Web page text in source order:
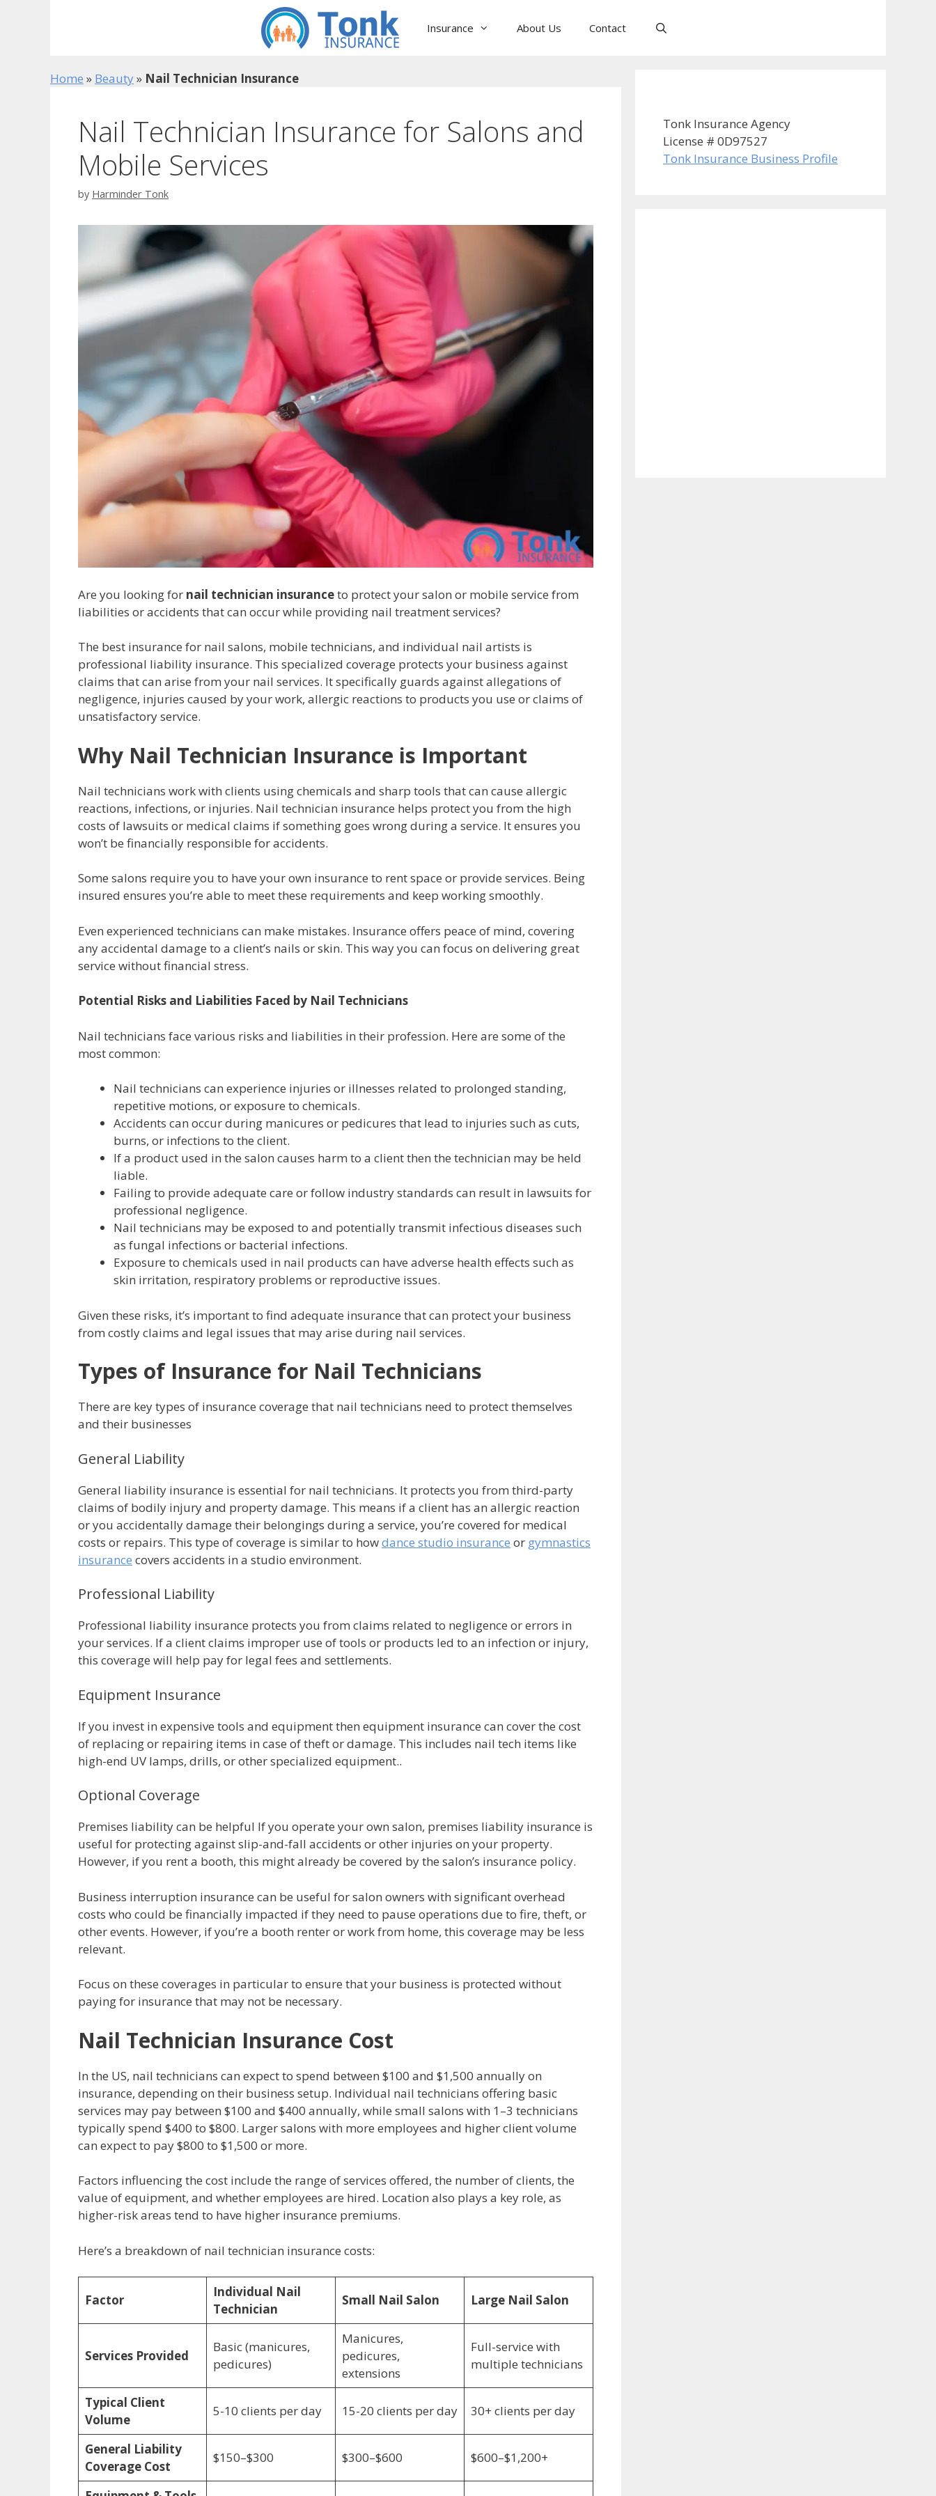
Insurance About Us Contact
Home » Beauty» Nail Technician Insurance
Nail Technician Insurance for Salons and
Mobile Services
by Harminder Tonk
Are you looking for nail technician insuranceto protect your salon or mobile service from
liabilities or accidents that can occur while providing nail treatment services?
The best insurance for nail salons, mobile technicians, and individual nail artists is
professional liability insurance. This specialized coverage protects your business against
claims that can arise from your nail services. It specifically guards against allegations of
negligence, injuries caused by your work, allergic reactions to products you use or claims of
unsatisfactory service.
Why Nail Technician Insurance is Important
Nail technicians work with clients using chemicals and sharp tools that can cause allergic
reactions, infections, or injuries. Nail technician insurance helps protect you from the high
costs of lawsuits or medical claims if something goes wrong during a service. It ensures you
won’t be financially responsible for accidents.
Some salons require you to have your own insurance to rent space or provide services. Being
insured ensures you’re able to meet these requirements and keep working smoothly.
Even experienced technicians can make mistakes. Insurance offers peace of mind, covering
any accidental damage to a client’s nails or skin. This way you can focus on delivering great
service without financial stress.
Potential Risks and Liabilities Faced by Nail Technicians
Nail technicians face various risks and liabilities in their profession. Here are some of the
most common:
Nail technicians can experience injuries or illnesses related to prolonged standing,
repetitive motions, or exposure to chemicals.
Accidents can occur during manicures or pedicures that lead to injuries such as cuts,
burns, or infections to the client.
If a product used in the salon causes harm to a client then the technician may be held
liable.
Failing to provide adequate care or follow industry standards can result in lawsuits for
professional negligence.
Nail technicians may be exposed to and potentially transmit infectious diseases such
as fungal infections or bacterial infections.
Exposure to chemicals used in nail products can have adverse health effects such as
skin irritation, respiratory problems or reproductive issues.
Given these risks, it’s important to find adequate insurance that can protect your business
from costly claims and legal issues that may arise during nail services.
Types of Insurance for Nail Technicians
There are key types of insurance coverage that nail technicians need to protect themselves
and their businesses
General Liability
General liability insurance is essential for nail technicians. It protects you from third-party
claims of bodily injury and property damage. This means if a client has an allergic reaction
or you accidentally damage their belongings during a service, you’re covered for medical
costs or repairs. This type of coverage is similar to howdance studio insurance or gymnastics
insurance covers accidents in a studio environment.
Professional Liability
Professional liability insurance protects you from claims related to negligence or errors in
your services. If a client claims improper use of tools or products led to an infection or injury,
this coverage will help pay for legal fees and settlements.
Equipment Insurance
If you invest in expensive tools and equipment then equipment insurance can cover the cost
of replacing or repairing items in case of theft or damage. This includes nail tech items like
high-end UV lamps, drills, or other specialized equipment..
Optional Coverage
Premises liability can be helpful If you operate your own salon, premises liability insurance is
useful for protecting against slip-and-fall accidents or other injuries on your property.
However, if you rent a booth, this might already be covered by the salon’s insurance policy.
Business interruption insurance can be useful for salon owners with significant overhead
costs who could be financially impacted if they need to pause operations due to fire, theft, or
other events. However, if you’re a booth renter or work from home, this coverage may be less
relevant.
Focus on these coverages in particular to ensure that your business is protected without
paying for insurance that may not be necessary.
Nail Technician Insurance Cost
In the US, nail technicians can expect to spend between $100 and $1,500 annually on
insurance, depending on their business setup. Individual nail technicians offering basic
services may pay between $100 and $400 annually, while small salons with 1–3 technicians
typically spend $400 to $800. Larger salons with more employees and higher client volume
can expect to pay $800 to $1,500 or more.
Factors influencing the cost include the range of services offered, the number of clients, the
value of equipment, and whether employees are hired. Location also plays a key role, as
higher-risk areas tend to have higher insurance premiums.
Here’s a breakdown of nail technician insurance costs:
Factor
Individual Nail
Technician
Small Nail Salon Large Nail Salon
Services Provided
Basic (manicures,
pedicures)
Manicures,
pedicures,
extensions
Full-service with
multiple technicians
Typical Client
Volume
5-10 clients per day 15-20 clients per day 30+ clients per day
General Liability
Coverage Cost
$150–$300 $300–$600 $600–$1,200+
Tonk Insurance Agency
License # 0D97527
Tonk Insurance Business Profile